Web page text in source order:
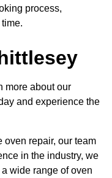
process,
more about our
and experience the
oven repair, our team
in the industry, we
wide range of oven